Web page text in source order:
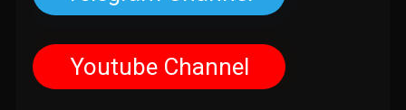
Youtube Channel